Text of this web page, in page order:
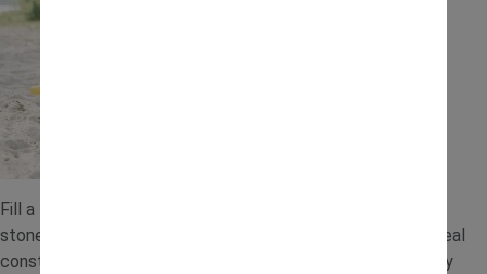
Fill a tray with sand and add toy diggers, trucks and small
stones. Children can scoop, transport and build just like a real
construction site. This activity encourages imaginative play